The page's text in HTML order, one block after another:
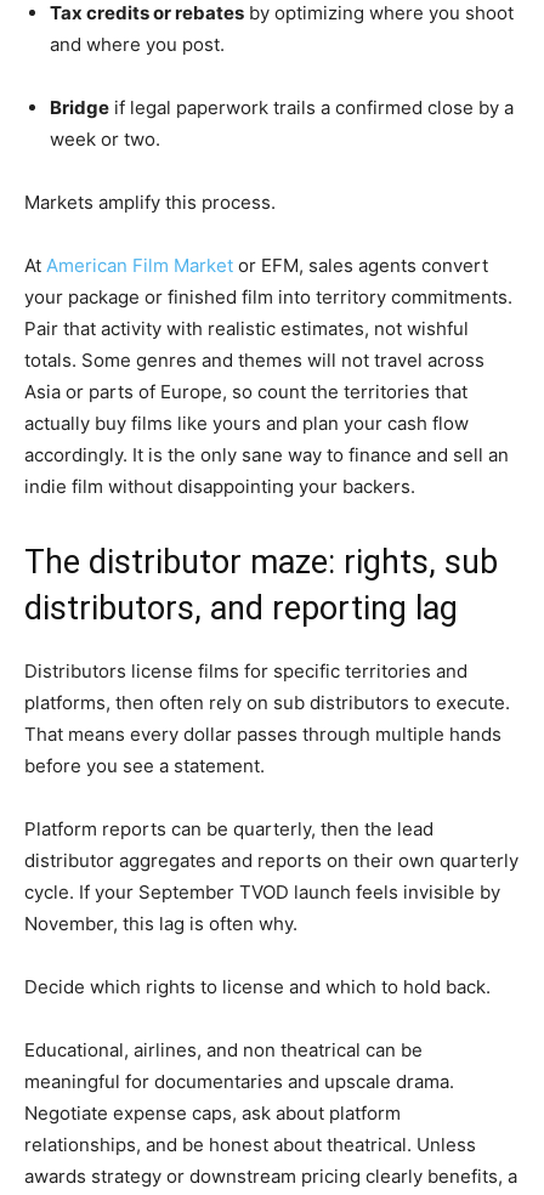
Tax credits or rebates by optimizing where you shoot
and where you post.
Bridge if legal paperwork trails a confirmed close by a
week or two.
Markets amplify this process.
At American Film Market or EFM, sales agents convert
your package or finished film into territory commitments.
Pair that activity with realistic estimates, not wishful
totals. Some genres and themes will not travel across
Asia or parts of Europe, so count the territories that
actually buy films like yours and plan your cash flow
accordingly. It is the only sane way to finance and sell an
indie film without disappointing your backers.
The distributor maze: rights, sub
distributors, and reporting lag
Distributors license films for specific territories and
platforms, then often rely on sub distributors to execute.
That means every dollar passes through multiple hands
before you see a statement.
Platform reports can be quarterly, then the lead
distributor aggregates and reports on their own quarterly
cycle. If your September TVOD launch feels invisible by
November, this lag is often why.
Decide which rights to license and which to hold back.
Educational, airlines, and non theatrical can be
meaningful for documentaries and upscale drama.
Negotiate expense caps, ask about platform
relationships, and be honest about theatrical. Unless
awards strategy or downstream pricing clearly benefits, a